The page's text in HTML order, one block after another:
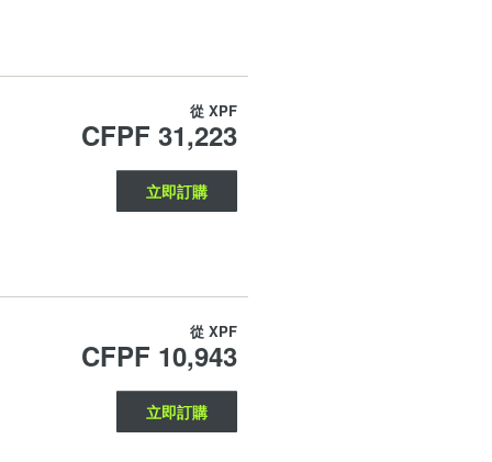
從 XPF
CFPF 31,223
立即訂購
從 XPF
CFPF 10,943
立即訂購